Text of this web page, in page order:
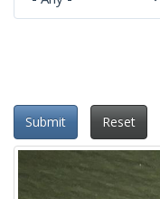
Submit Reset